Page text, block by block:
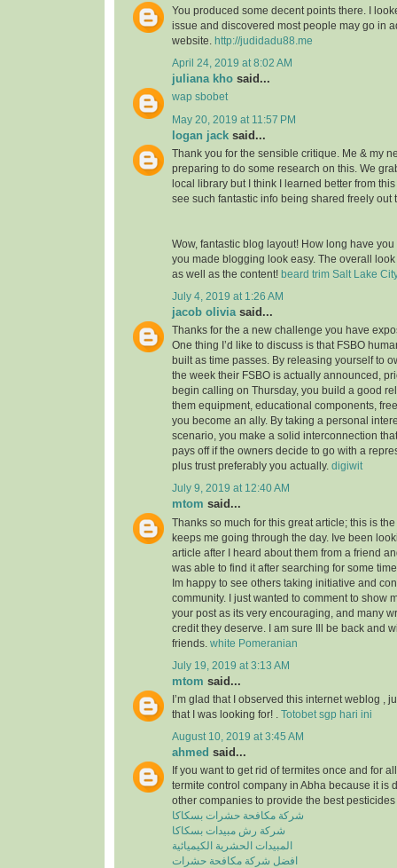
You produced some decent points there. I
issue and discovered most people may go in
website.
http://judidadu88.me
April 24, 2019 at 8:02 AM
juliana kho said...
wap sbobet
May 20, 2019 at 11:57 PM
logan jack said...
Thank you for the sensible critique. Me & my
preparing to do some research on this. We
local library but I think I learned better from
see such fantastic info being shared freely out
Wow, fantastic blog layout! How long have
you made blogging look easy. The overall
as well as the content! beard trim Salt Lake
July 4, 2019 at 1:26 AM
jacob oliviasaid...
Thanks for the a new challenge you have
One thing I’d like to discuss is that FSBO
built as time passes. By releasing yourself to
the week their FSBO is actually announced,
begin calling on Thursday, you build a good
them equipment, educational components,
you become an ally. By taking a personal
scenario, you make a solid interconnection
pays off if the owners decide to go with a
plus trust preferably you actually. digiwit
July 9, 2019 at 12:40 AM
mtom said...
Thanks so much for this great article; this is
keeps me going through the day. Ive been
article after I heard about them from a friend
was able to find it after searching for some
Im happy to see others taking initiative and
community. I just wanted to comment to show
your post as its very encouraging, and many
credit they deserve. I am sure Ill be back and
friends. white Pomeranian
July 19, 2019 at 3:13 AM
mtom said...
I’m glad that I observed this internet weblog ,
that I was looking for! . Totobet sgp hari ini
August 10, 2019 at 3:45 AM
ahmed said...
If you want to get rid of termites once and for
termite control company in Abha because it is
other companies to provide the best
شركة مكافحة حشرات بسكاكا
شركة رش مبيدات بسكاكا
المبيدات الحشرية الكيميائية
افضل شركة مكافحة حشرات